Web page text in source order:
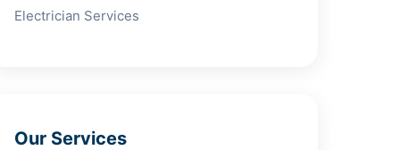
Electrician Services
Our Services